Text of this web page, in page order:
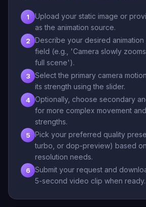
1
Upload your static image or
as the animation source.
2
Describe your desired
field (e.g., 'Camera slowly
full scene').
3
Select the primary camera
its strength using the slider.
4
Optionally, choose secondary
for more complex movement
strengths.
5
Pick your preferred quality
turbo, or dop-preview) based
resolution needs.
6
Submit your request and
5-second video clip when ready.